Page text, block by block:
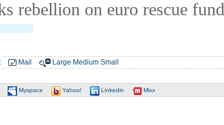
rebellion on euro rescue fund
Mail Large Medium Small
Myspace Yahoo! Linkedin Mixx